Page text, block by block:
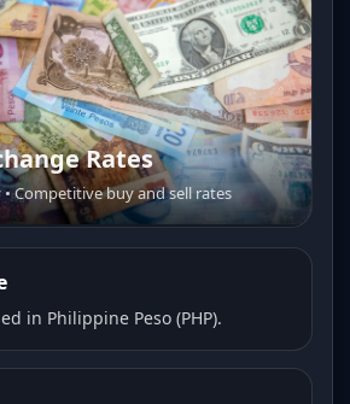
Rates
Competitive buy and sell rates
Changer
pricing • Friendly staff
in Philippine Peso (PHP).